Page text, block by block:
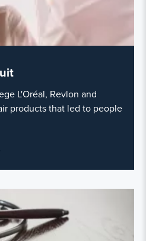
L'Oréal, Revlon and
products that led to people